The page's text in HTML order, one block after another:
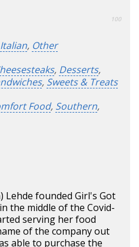
100
Italian, Other
, Desserts,
, Sweets & Treats
Food, Southern,
Lehde founded Girl's Got
the middle of the Covid-
serving her food
of the company out
able to purchase the